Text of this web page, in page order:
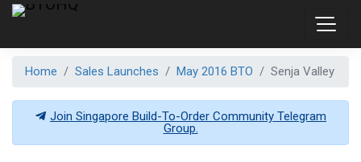
Home Sales Launches May 2016 BTO Senja Valley
Join Singapore Build-To-Order Community Telegram
Group.